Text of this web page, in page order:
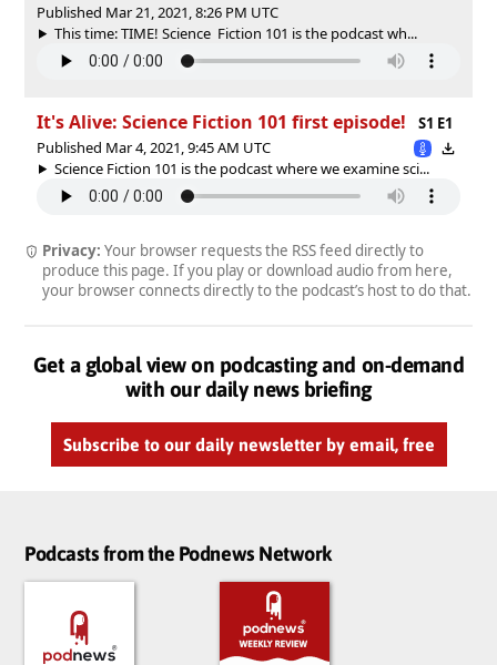
Published Mar 21, 2021, 8:26 PM UTC
This time: TIME! Science Fiction 101 is the podcast wh...
It's Alive: Science Fiction 101 first episode!
S1 E1
Published Mar 4, 2021, 9:45 AM UTC
Science Fiction 101 is the podcast where we examine sci...
Privacy: Your browser requests the RSS feed directly to
produce this page. If you play or download audio from here,
your browser connects directly to the podcast’s host to do that.
Get a global view on podcasting and on-demand
with our daily news briefing
Subscribe to our daily newsletter by email, free
Podcasts from the Podnews Network